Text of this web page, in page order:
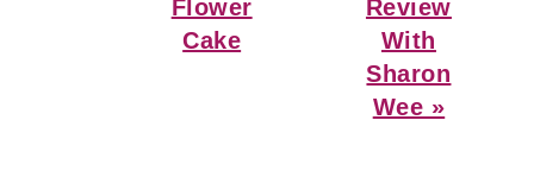
Flower
Cake
Review
With
Sharon
Wee »